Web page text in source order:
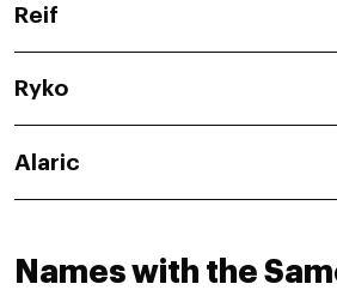
Reif
Ryko
Alaric
Names with the